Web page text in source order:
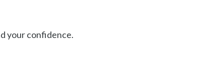
your confidence.